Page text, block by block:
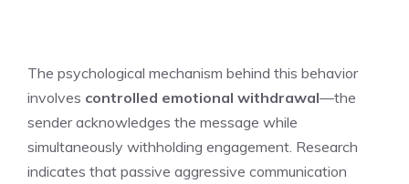
The psychological mechanism behind this behavior
involves controlled emotional withdrawal—the
sender acknowledges the message while
simultaneously withholding engagement. Research
indicates that passive aggressive communication